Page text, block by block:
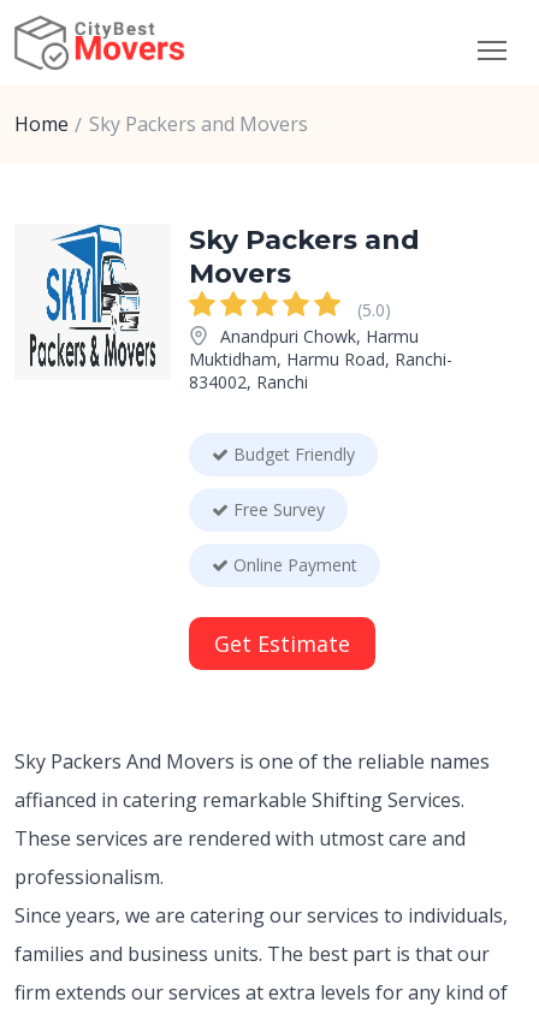
Home Sky Packers and Movers
Sky Packers and
Movers
(5.0)
Anandpuri Chowk, Harmu
Muktidham, Harmu Road, Ranchi-
834002, Ranchi
Budget Friendly
Free Survey
Online Payment
Get Estimate
Sky Packers And Movers is one of the reliable names
affianced in catering remarkable Shifting Services.
These services are rendered with utmost care and
professionalism.
Since years, we are catering our services to individuals,
families and business units. The best part is that our
firm extends our services at extra levels for any kind of